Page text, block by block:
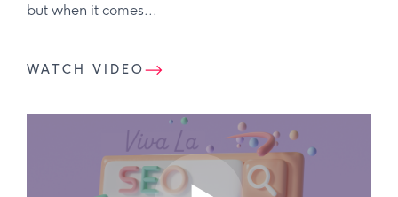
but when it comes...
WATCH VIDEO